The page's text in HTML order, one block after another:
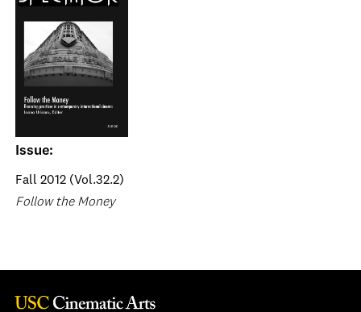
Issue:
Fall 2012 (Vol.32.2)
Follow the Money